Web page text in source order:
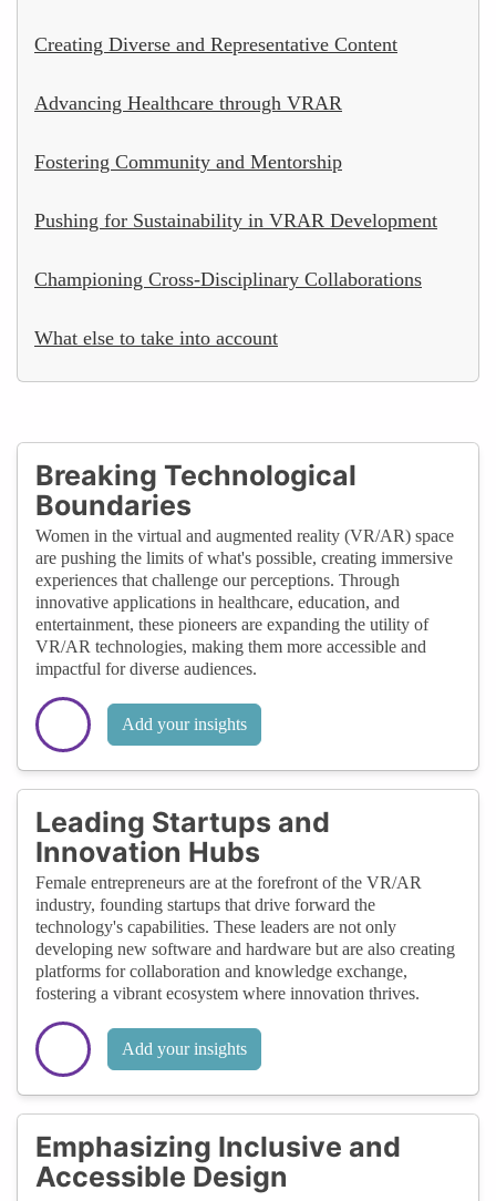
Creating Diverse and Representative Content
Advancing Healthcare through VRAR
Fostering Community and Mentorship
Pushing for Sustainability in VRAR Development
Championing Cross-Disciplinary Collaborations
What else to take into account
Breaking Technological
Boundaries
Women in the virtual and augmented reality (VR/AR) space
are pushing the limits of what's possible, creating immersive
experiences that challenge our perceptions. Through
innovative applications in healthcare, education, and
entertainment, these pioneers are expanding the utility of
VR/AR technologies, making them more accessible and
impactful for diverse audiences.
Add your insights
Leading Startups and
Innovation Hubs
Female entrepreneurs are at the forefront of the VR/AR
industry, founding startups that drive forward the
technology's capabilities. These leaders are not only
developing new software and hardware but are also creating
platforms for collaboration and knowledge exchange,
fostering a vibrant ecosystem where innovation thrives.
Add your insights
Emphasizing Inclusive and
Accessible Design